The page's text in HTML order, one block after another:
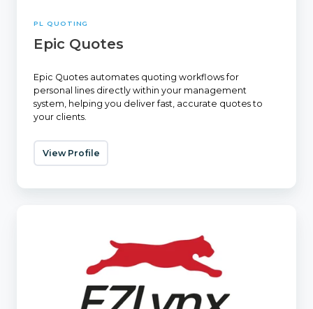
PL QUOTING
Epic Quotes
Epic Quotes automates quoting workflows for
personal lines directly within your management
system, helping you deliver fast, accurate quotes to
your clients.
View Profile